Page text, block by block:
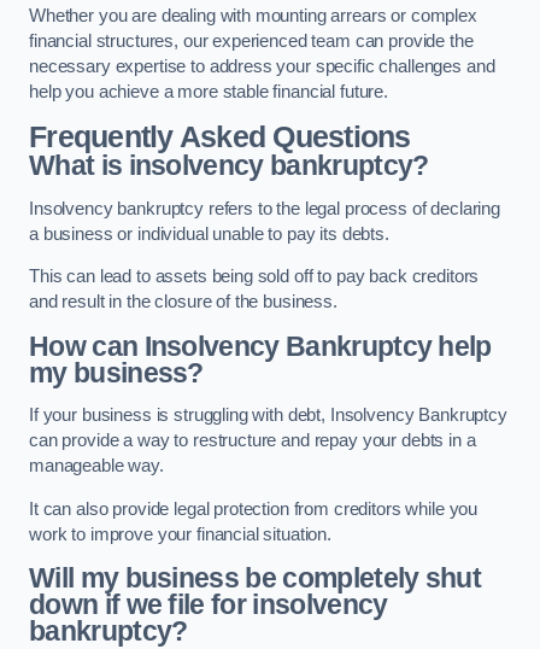
Whether you are dealing with mounting arrears or complex
financial structures, our experienced team can provide the
necessary expertise to address your specific challenges and
help you achieve a more stable financial future.
Frequently Asked Questions
What is insolvency bankruptcy?
Insolvency bankruptcy refers to the legal process of declaring
a business or individual unable to pay its debts.
This can lead to assets being sold off to pay back creditors
and result in the closure of the business.
How can Insolvency Bankruptcy help
my business?
If your business is struggling with debt, Insolvency Bankruptcy
can provide a way to restructure and repay your debts in a
manageable way.
It can also provide legal protection from creditors while you
work to improve your financial situation.
Will my business be completely shut
down if we file for insolvency
bankruptcy?